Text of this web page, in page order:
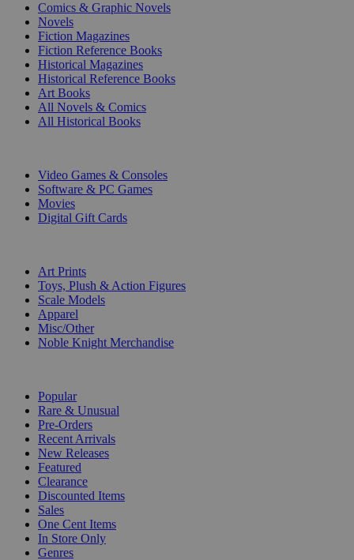
Comics & Graphic Novels
Novels
Fiction Magazines
Fiction Reference Books
Historical Magazines
Historical Reference Books
Art Books
All Novels & Comics
All Historical Books
Video Games & Consoles
Software & PC Games
Movies
Digital Gift Cards
Art Prints
Toys, Plush & Action Figures
Scale Models
Apparel
Misc/Other
Noble Knight Merchandise
Popular
Rare & Unusual
Pre-Orders
Recent Arrivals
New Releases
Featured
Clearance
Discounted Items
Sales
One Cent Items
In Store Only
Genres